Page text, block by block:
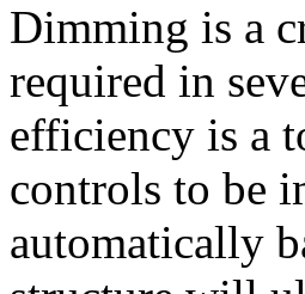
Dimming is a
required in
efficiency is a
controls to be
automatically